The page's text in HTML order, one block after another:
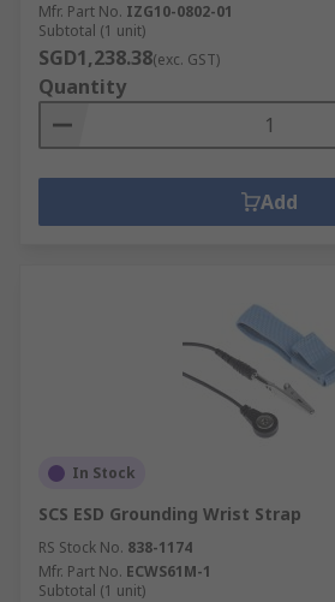
Mfr. Part No. IZG10-0802-01
Subtotal (1 unit)
SGD1,238.38(exc. GST)
Quantity
Add
In Stock
SCS ESD Grounding Wrist Strap
RS Stock No. 838-1174
Mfr. Part No. ECWS61M-1
Subtotal (1 unit)